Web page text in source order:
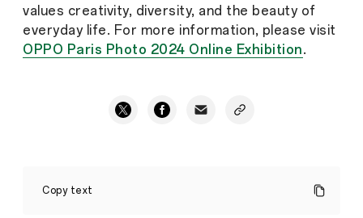
values creativity, diversity, and the beauty of
everyday life. For more information, please visit
OPPO Paris Photo 2024 Online Exhibition.
Copy text